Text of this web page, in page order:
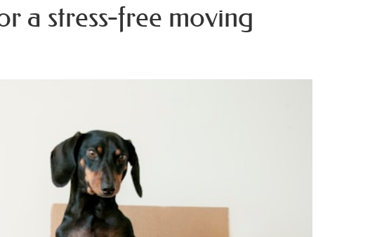
a stress-free moving